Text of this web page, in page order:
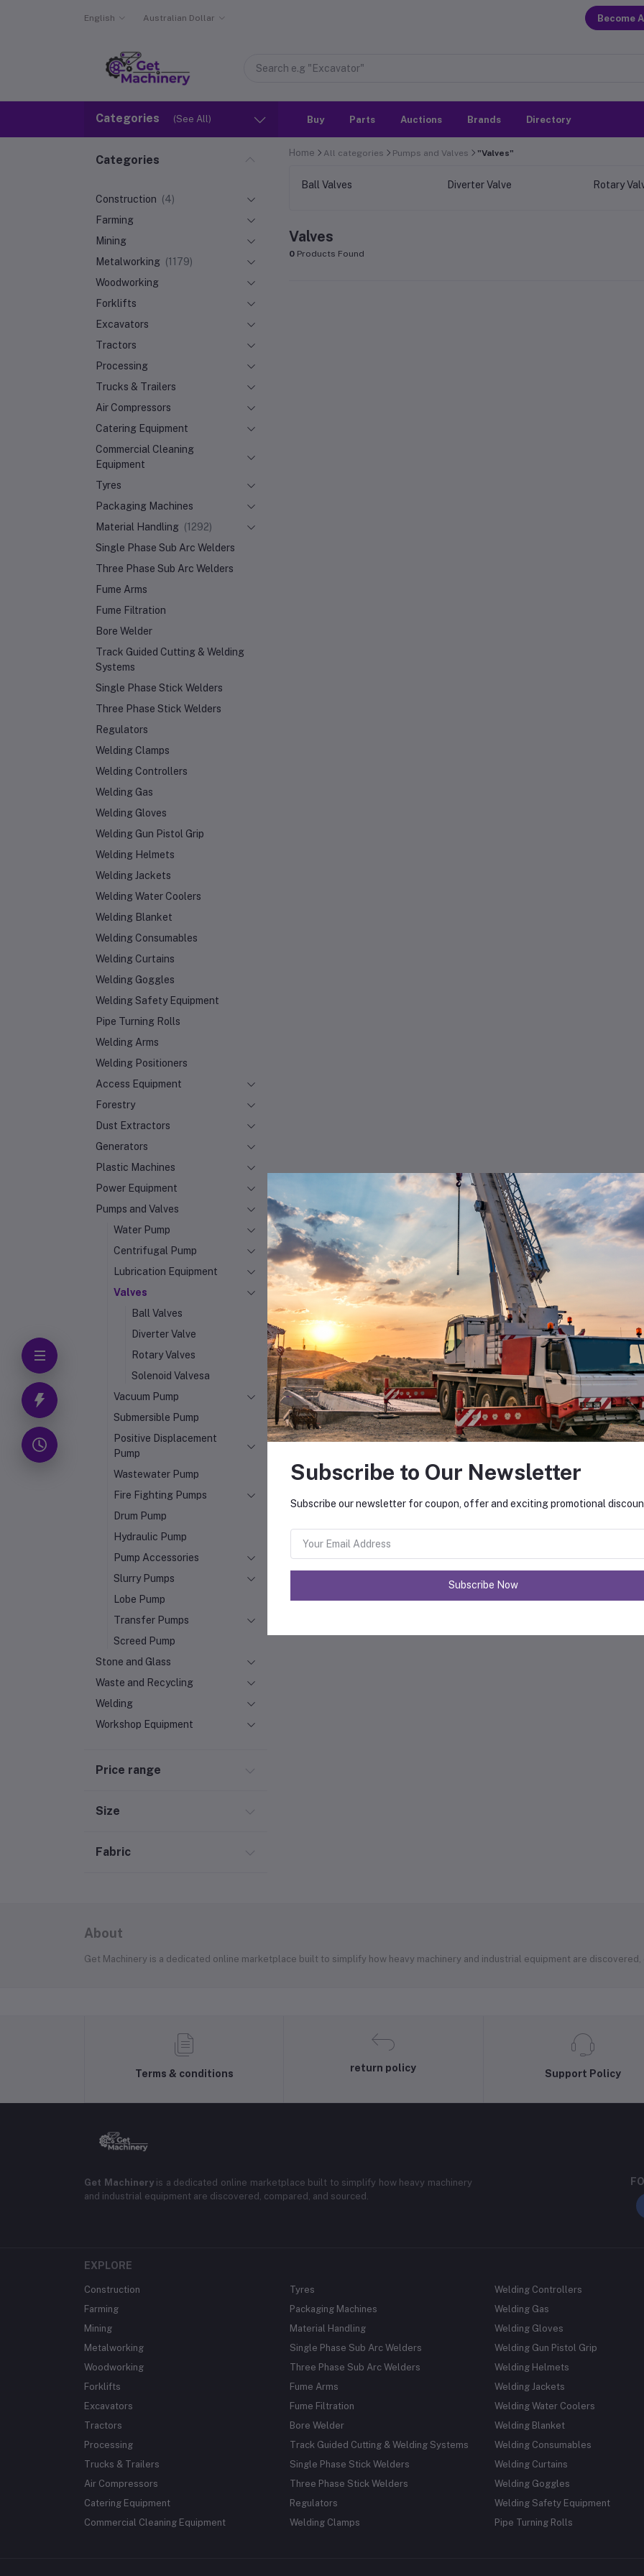
English Australian Dollar Become
Categories (See All) Buy Parts Auctions Brands Directory
Categories
Construction (4)
Farming
Mining
Metalworking (1179)
Woodworking
Forklifts
Excavators
Tractors
Processing
Trucks & Trailers
Air Compressors
Catering Equipment
Commercial Cleaning
Equipment
Tyres
Packaging Machines
Material Handling (1292)
Single Phase Sub Arc Welders
Three Phase Sub Arc Welders
Fume Arms
Fume Filtration
Bore Welder
Track Guided Cutting & Welding
Systems
Single Phase Stick Welders
Three Phase Stick Welders
Regulators
Welding Clamps
Welding Controllers
Welding Gas
Welding Gloves
Welding Gun Pistol Grip
Welding Helmets
Welding Jackets
Welding Water Coolers
Welding Blanket
Welding Consumables
Welding Curtains
Welding Goggles
Welding Safety Equipment
Pipe Turning Rolls
Welding Arms
Welding Positioners
Access Equipment
Forestry
Dust Extractors
Generators
Plastic Machines
Power Equipment
Pumps and Valves
Water Pump
Centrifugal Pump
Lubrication Equipment
Valves
Ball Valves
Diverter Valve
Rotary Valves
Solenoid Valvesa
Vacuum Pump
Submersible Pump
Positive Displacement
Pump
Wastewater Pump
Fire Fighting Pumps
Drum Pump
Hydraulic Pump
Pump Accessories
Slurry Pumps
Lobe Pump
Transfer Pumps
Screed Pump
Stone and Glass
Waste and Recycling
Welding
Workshop Equipment
Price range
Size
Fabric
Home All categories Pumps and Valves "Valves"
Ball Valves Diverter Valve Rotary
Valves
0 Products Found
About
Get Machinery is a dedicated online marketplace built to simplify how heavy machinery and industrial equipment are
Terms & conditions
return policy
Support Policy
Get Machineryis a dedicated online marketplace built to simplify how heavy machinery
and industrial equipment are discovered, compared, and sourced.
EXPLORE
Construction
Farming
Mining
Metalworking
Woodworking
Forklifts
Excavators
Tractors
Processing
Trucks & Trailers
Air Compressors
Catering Equipment
Commercial Cleaning Equipment
Tyres
Packaging Machines
Material Handling
Single Phase Sub Arc Welders
Three Phase Sub Arc Welders
Fume Arms
Fume Filtration
Bore Welder
Track Guided Cutting & Welding Systems
Single Phase Stick Welders
Three Phase Stick Welders
Regulators
Welding Clamps
Welding Controllers
Welding Gas
Welding Gloves
Welding Gun Pistol Grip
Welding Helmets
Welding Jackets
Welding Water Coolers
Welding Blanket
Welding Consumables
Welding Curtains
Welding Goggles
Welding Safety Equipment
Pipe Turning Rolls
Subscribe to Our Newsletter
Subscribe our newsletter for coupon, offer and exciting promotional
Subscribe Now